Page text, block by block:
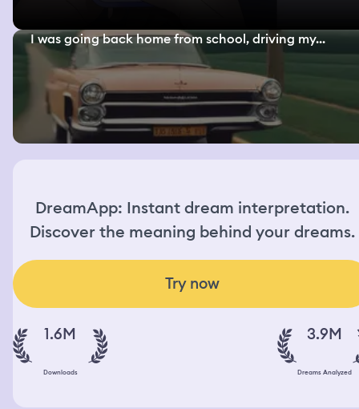
I was going back home from school, driving my...
DreamApp: Instant dream interpretation.
Discover the meaning behind your dreams.
Try now
1.6M
Downloads
3.9M
Dreams Analyzed